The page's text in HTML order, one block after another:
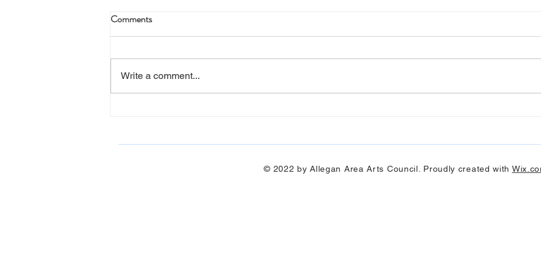
Comments
Write a comment...
© 2022 by Allegan Area Arts Council. Proudly created with